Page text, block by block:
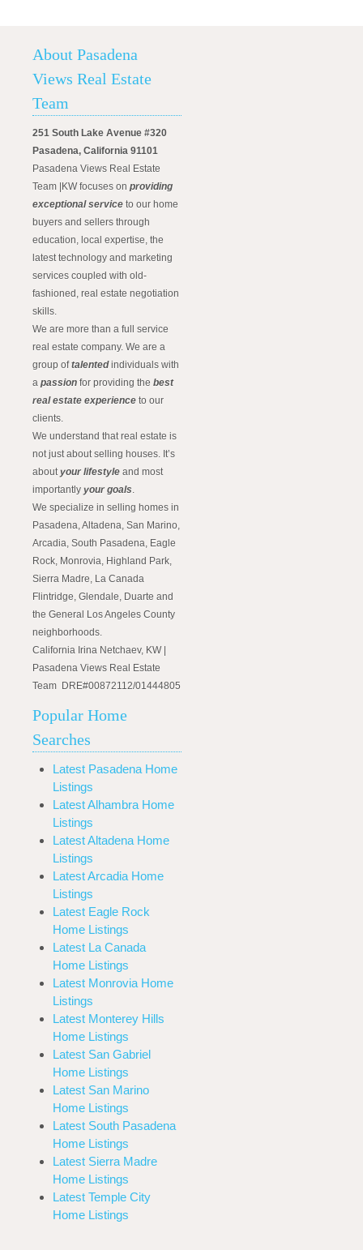
About Pasadena
Views Real Estate
Team
251 South Lake Avenue #320
Pasadena, California 91101
Pasadena Views Real Estate
Team |KW focuses on providing
exceptional service to our home
buyers and sellers through
education, local expertise, the
latest technology and marketing
services coupled with old-
fashioned, real estate negotiation
skills.
We are more than a full service
real estate company. We are a
group oftalentedindividuals with
a passion for providing the best
real estate experience to our
clients.
We understand that real estate is
not just about selling houses. It’s
aboutyour lifestyle and most
importantly your goals.
We specialize in selling homes in
Pasadena, Altadena, San Marino,
Arcadia, South Pasadena, Eagle
Rock, Monrovia, Highland Park,
Sierra Madre, La Canada
Flintridge, Glendale, Duarte and
the General Los Angeles County
neighborhoods.
California Irina Netchaev, KW |
Pasadena Views Real Estate
Team DRE#00872112/01444805
Popular Home
Searches
Latest Pasadena Home
Listings
Latest Alhambra Home
Listings
Latest Altadena Home
Listings
Latest Arcadia Home
Listings
Latest Eagle Rock
Home Listings
Latest La Canada
Home Listings
Latest Monrovia Home
Listings
Latest Monterey Hills
Home Listings
Latest San Gabriel
Home Listings
Latest San Marino
Home Listings
Latest South Pasadena
Home Listings
Latest Sierra Madre
Home Listings
Latest Temple City
Home Listings